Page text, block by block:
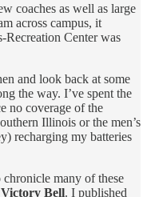
coaches as well as large
across campus, it
Center was
and look back at some
the way. I’ve spent the
no coverage of the
Illinois or the men’s
recharging my batteries
many of these
Bell. I published